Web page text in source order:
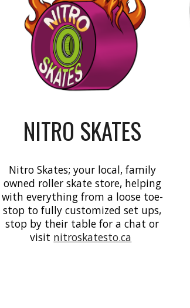
NITRO SKATES
Nitro Skates; your local, family
owned roller skate store, helping
with everything from a loose toe-
stop to fully customized set ups,
stop by their table for a chat or
visit nitroskatesto.ca